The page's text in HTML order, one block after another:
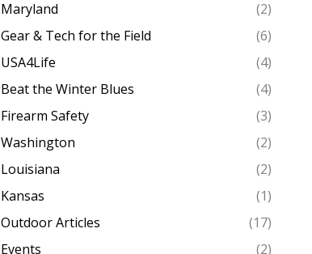
Maryland
(2)
Gear & Tech for the Field
(6)
USA4Life
(4)
Beat the Winter Blues
(4)
Firearm Safety
(3)
Washington
(2)
Louisiana
(2)
Kansas
(1)
Outdoor Articles
(17)
Events
(2)